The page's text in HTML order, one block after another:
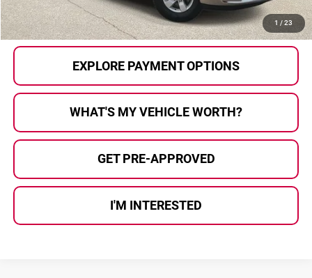
1 / 23
CALL US
EXPLORE PAYMENT OPTIONS
WHAT'S MY VEHICLE WORTH?
GET PRE-APPROVED
I'M INTERESTED